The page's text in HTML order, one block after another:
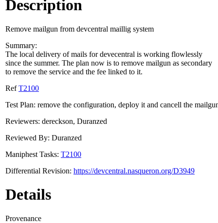
Description
Remove mailgun from devcentral maillig system
Summary:
The local delivery of mails for devecentral is working flowlessly
since the summer. The plan now is to remove mailgun as secondary
to remove the service and the fee linked to it.
RefT2100
Test Plan: remove the configuration, deploy it and cancell the
Reviewers: dereckson, Duranzed
Reviewed By: Duranzed
Maniphest Tasks: T2100
Differential Revision: https://devcentral.nasqueron.org/D3949
Details
Provenance